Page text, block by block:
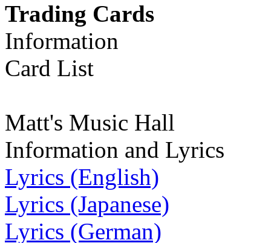
Trading Cards
Information
Card List
Matt's Music Hall
Information and Lyrics
Lyrics (English)
Lyrics (Japanese)
Lyrics (German)